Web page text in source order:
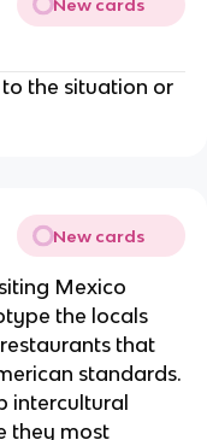
New cards
the situation or
New cards
Mexico
the locals
that
standards.
intercultural
they most